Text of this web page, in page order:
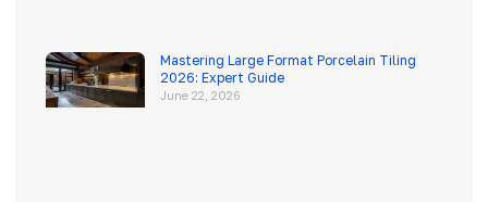
Mastering Large Format Porcelain Tiling
2026: Expert Guide
June 22, 2026